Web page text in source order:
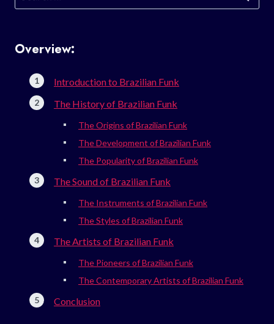
for:
Overview:
Introduction to Brazilian Funk
The History of Brazilian Funk
The Origins of Brazilian Funk
The Development of Brazilian Funk
The Popularity of Brazilian Funk
The Sound of Brazilian Funk
The Instruments of Brazilian Funk
The Styles of Brazilian Funk
The Artists of Brazilian Funk
The Pioneers of Brazilian Funk
The Contemporary Artists of Brazilian Funk
Conclusion